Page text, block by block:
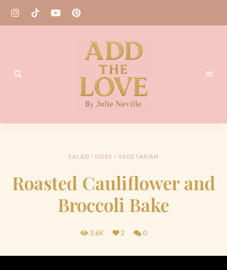
Add
Love
by
Julie
Neville
SALAD / SIDES / VEGETARIAN
Roasted Cauliflower and
Broccoli Bake
3.6K 2 0